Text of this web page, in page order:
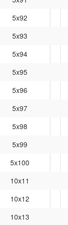
5x92
5x93
5x94
5x95
5x96
5x97
5x98
5x99
5x100
10x11
10x12
10x13